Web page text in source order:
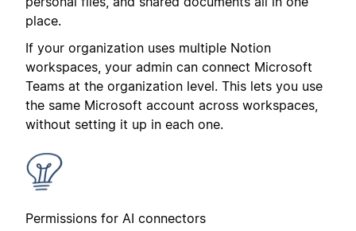
place.
If your organization uses multiple Notion
workspaces, your admin can connect Microsoft
Teams at the organization level. This lets you use
the same Microsoft account across workspaces,
without setting it up in each one.
Permissions for AI connectors